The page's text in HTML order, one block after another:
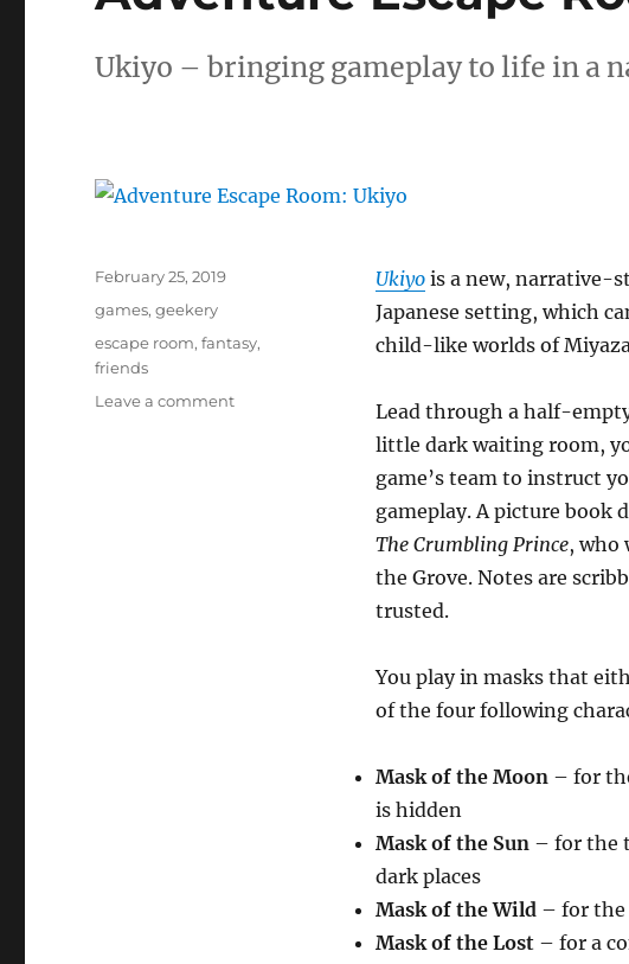
Ukiyo – bringing gameplay to life in a
Ukiyois a new, narrative-
Japanese setting, which
child-like worlds of
Lead through a half-
little dark waiting room,
game’s team to instruct
gameplay. A picture book
The Crumbling Prince, who
the Grove. Notes are
trusted.
You play in masks that
of the four following
Mask of the Moon– for
is hidden
Mask of the Sun– for the
dark places
Mask of the Wild– for the
Mask of the Lost– for a
Posted
February 25, 2019
Categories
games,geekery
Tags
escape room,fantasy,
friends
Leave a commenton